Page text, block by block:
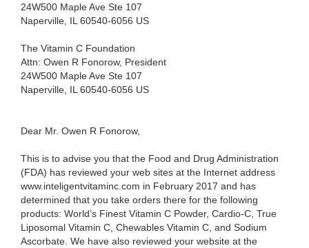
24W500 Maple Ave Ste 107
Naperville, IL 60540-6056 US
The Vitamin C Foundation
Attn: Owen R Fonorow, President
24W500 Maple Ave Ste 107
Naperville, IL 60540-6056 US
Dear Mr. Owen R Fonorow,
This is to advise you that the Food and Drug Administration
(FDA) has reviewed your web sites at the Internet address
www.inteligentvitaminc.com in February 2017 and has
determined that you take orders there for the following
products: World’s Finest Vitamin C Powder, Cardio-C, True
Liposomal Vitamin C, Chewables Vitamin C, and Sodium
Ascorbate. We have also reviewed your website at the